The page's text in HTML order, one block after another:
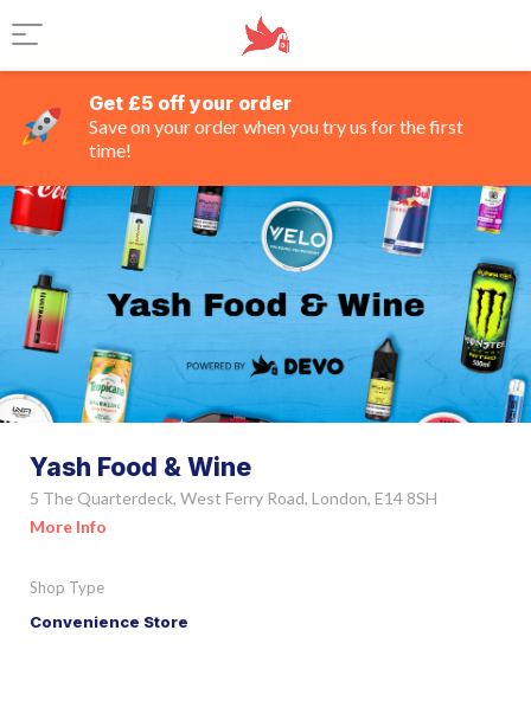
Get £5 off your order
Save on your order when you try us for the first
time!
Yash Food & Wine
5 The Quarterdeck, West Ferry Road, London, E14 8SH
More Info
Shop Type
Convenience Store